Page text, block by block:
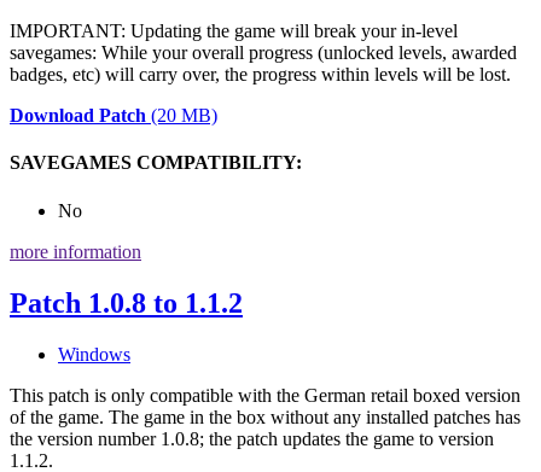
IMPORTANT: Updating the game will break your in-level
savegames: While your overall progress (unlocked levels, awarded
badges, etc) will carry over, the progress within levels will be lost.
Download Patch (20 MB)
SAVEGAMES COMPATIBILITY:
No
more information
Patch 1.0.8 to 1.1.2
Windows
This patch is only compatible with the German retail boxed version
of the game. The game in the box without any installed patches has
the version number 1.0.8; the patch updates the game to version
1.1.2.